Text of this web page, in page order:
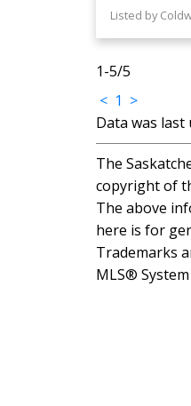
1-5/5
< 1 >
Data was last
The
copyright of
The above
here is for
Trademarks
MLS®